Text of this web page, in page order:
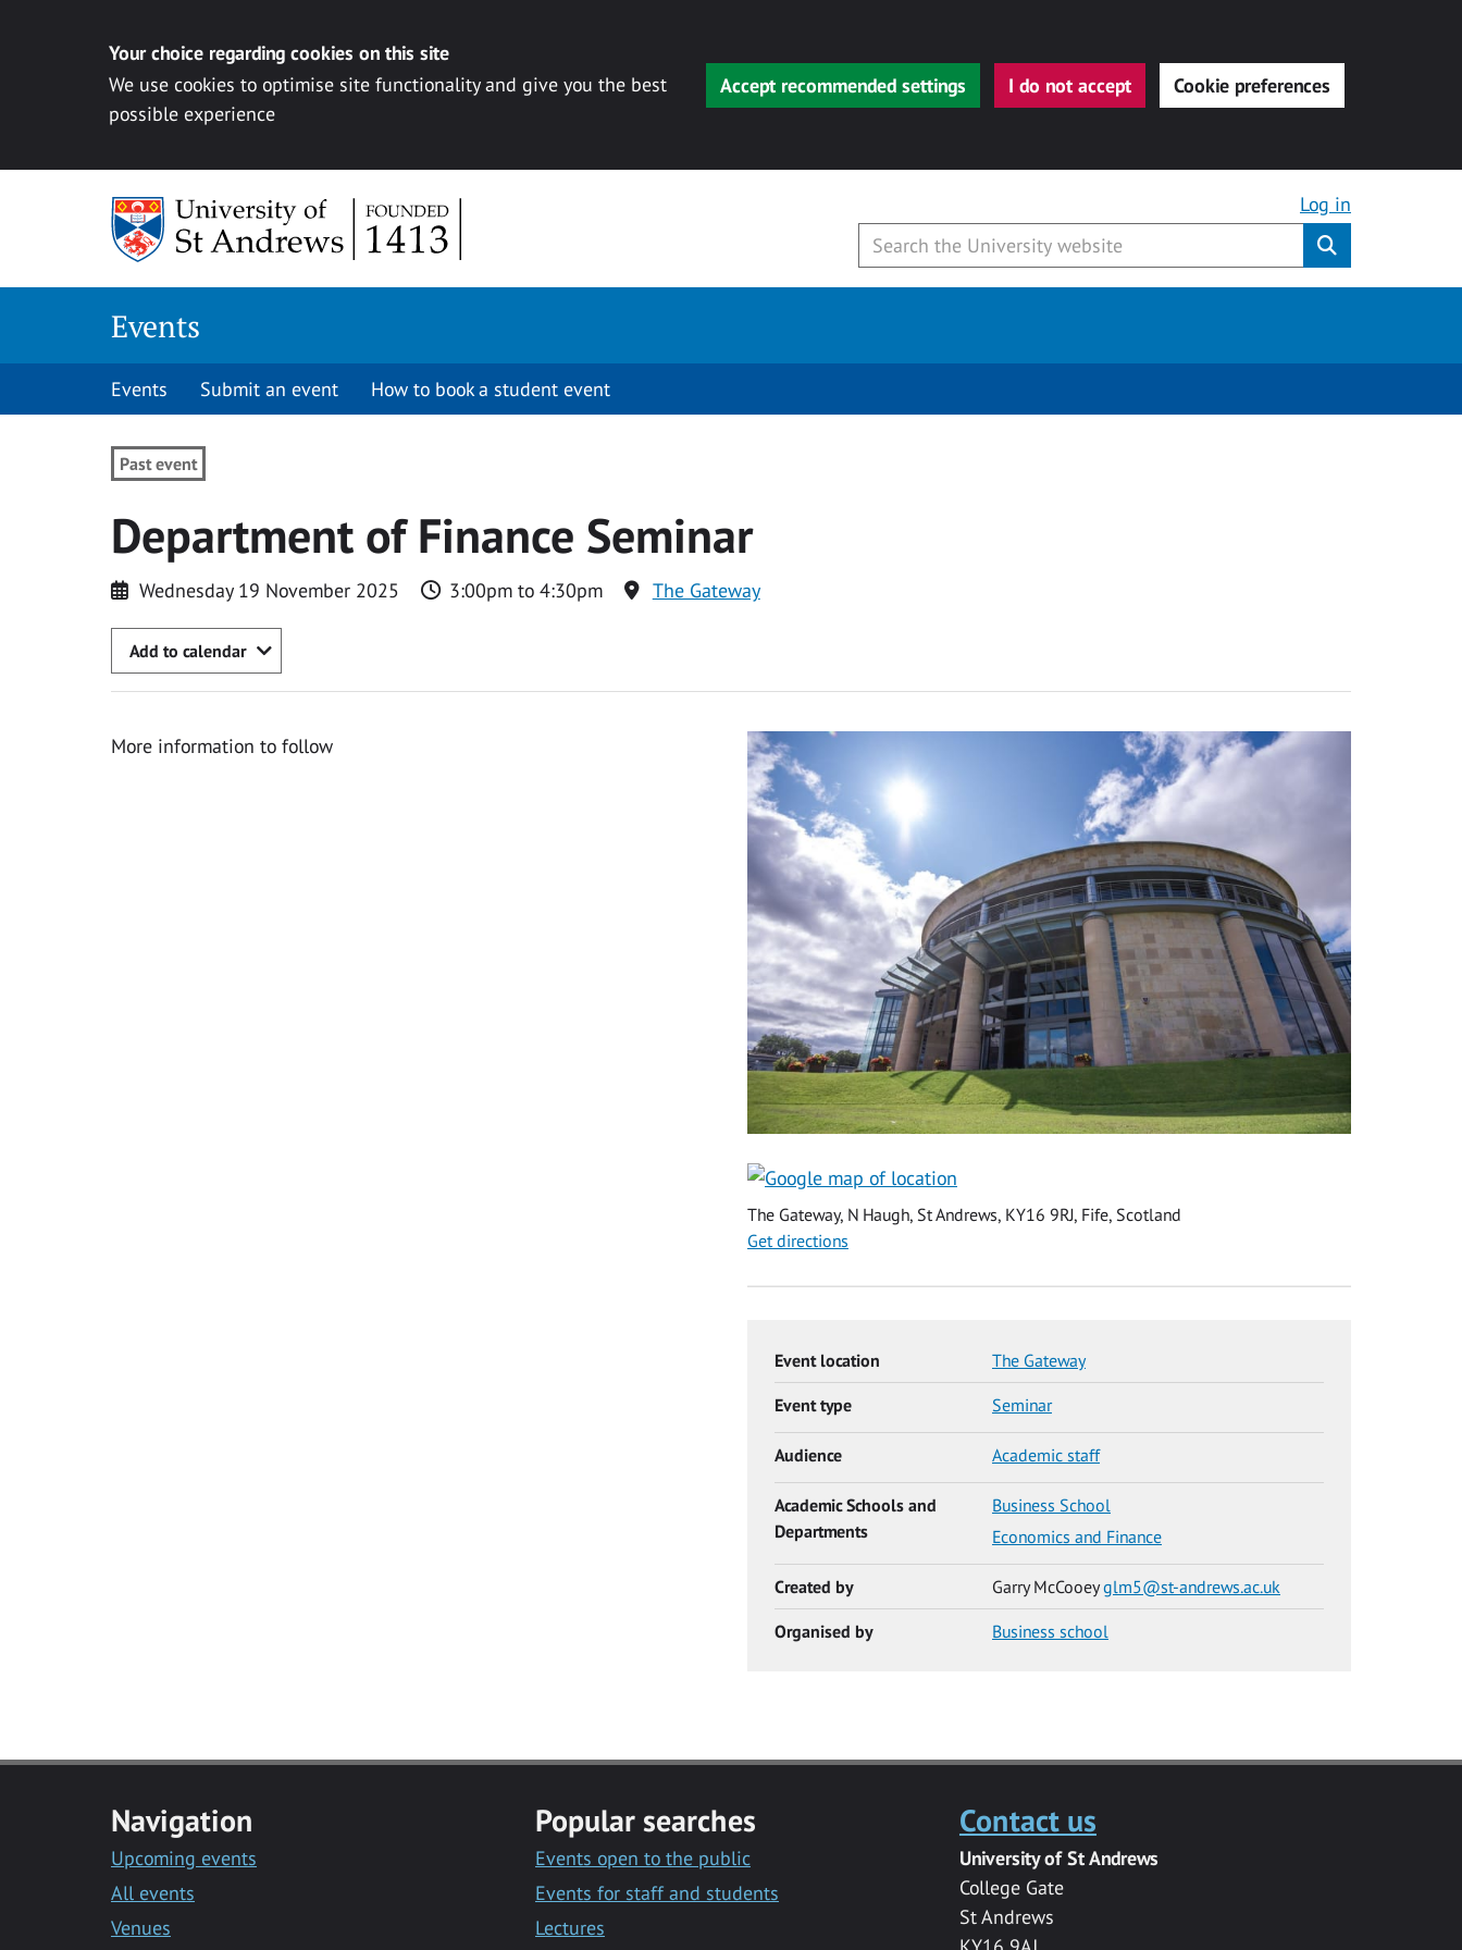
Your choice regarding cookies on this site
We use cookies to optimise site functionality and give you the best
possible experience
Accept recommended settings I do not accept Cookie preferences
Log in
Events
Events Submit an event How to book a student event
Past event
Department of Finance Seminar
Wednesday 19 November 2025 3:00pm to 4:30pm The Gateway
Add to calendar
More information to follow
The Gateway, N Haugh, St Andrews, KY16 9RJ, Fife, Scotland
Get directions
Event location The Gateway
Event type Seminar
Audience Academic staff
Academic Schools and
Departments
Business School
Economics and Finance
Created by Garry McCooeyglm5@st-andrews.ac.uk
Organised by Business school
Navigation
Upcoming events
All events
Venues
Popular searches
Events open to the public
Events for staff and students
Lectures
Contact us
University of St Andrews
College Gate
St Andrews